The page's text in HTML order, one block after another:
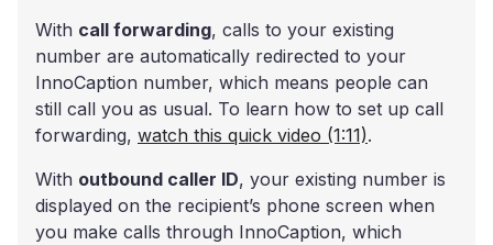
With call forwarding, calls to your existing
number are automatically redirected to your
InnoCaption number, which means people can
still call you as usual. To learn how to set up call
forwarding, watch this quick video (1:11).
With outbound caller ID, your existing number is
displayed on the recipient’s phone screen when
you make calls through InnoCaption, which